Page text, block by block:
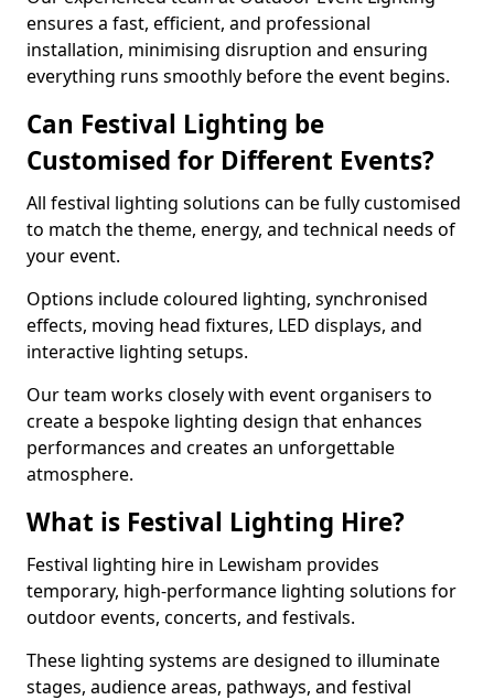
ensures a fast, efficient, and professional
installation, minimising disruption and ensuring
everything runs smoothly before the event begins.
Can Festival Lighting be
Customised for Different Events?
All festival lighting solutions can be fully customised
to match the theme, energy, and technical needs of
your event.
Options include coloured lighting, synchronised
effects, moving head fixtures, LED displays, and
interactive lighting setups.
Our team works closely with event organisers to
create a bespoke lighting design that enhances
performances and creates an unforgettable
atmosphere.
What is Festival Lighting Hire?
Festival lighting hire in Lewisham provides
temporary, high-performance lighting solutions for
outdoor events, concerts, and festivals.
These lighting systems are designed to illuminate
stages, audience areas, pathways, and festival